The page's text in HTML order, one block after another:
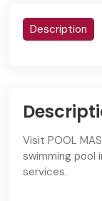
Description
Visit POOL
swimming pool
services.